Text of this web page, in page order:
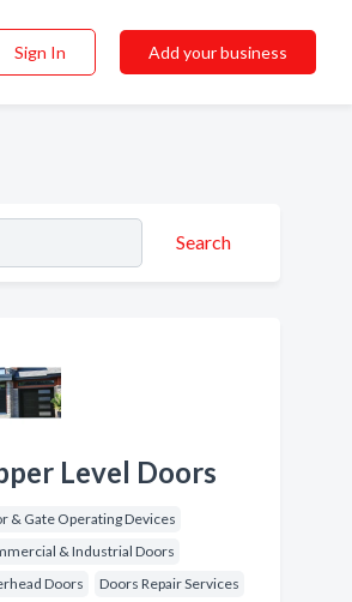
Sign In Add your business
Search
Level Doors
& Gate Operating Devices
& Industrial Doors
Doors
Doors Repair Services